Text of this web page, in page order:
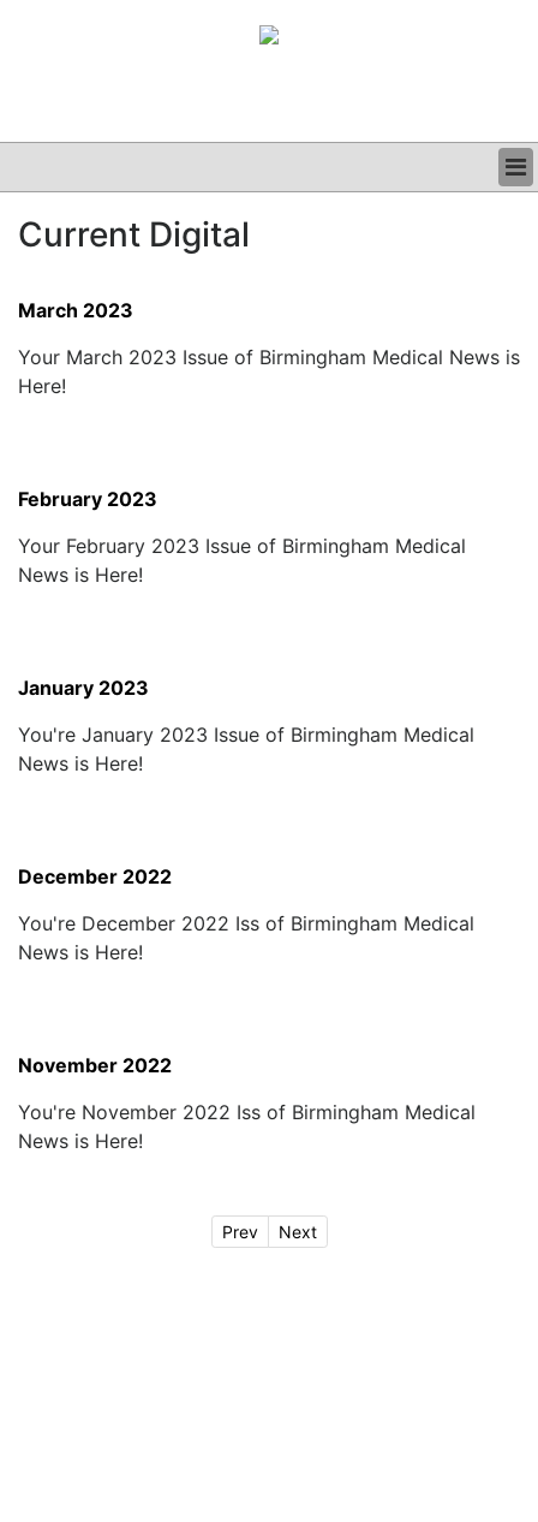
CLINICAL
PODCAST
Current Digital
March 2023
Your March 2023 Issue of Birmingham Medical News is
Here!
February 2023
Your February 2023 Issue of Birmingham Medical
News is Here!
January 2023
You're January 2023 Issue of Birmingham Medical
News is Here!
December 2022
You're December 2022 Iss of Birmingham Medical
News is Here!
November 2022
You're November 2022 Iss of Birmingham Medical
News is Here!
Prev Next